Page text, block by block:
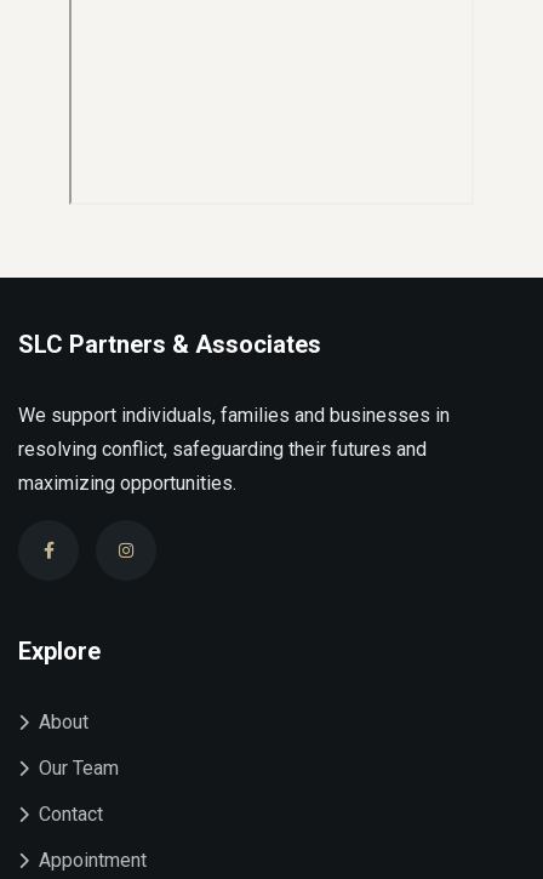
SLC Partners & Associates
We support individuals, families and businesses in
resolving conflict, safeguarding their futures and
maximizing opportunities.
Explore
About
Our Team
Contact
Appointment